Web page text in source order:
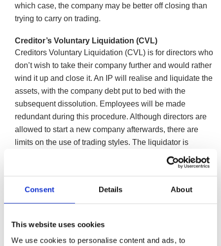
Consent Details About
This website uses cookies
We use cookies to personalise content and ads, to
which case, the company may be better off closing than
trying to carry on trading.
Creditor’s Voluntary Liquidation (CVL)
Creditors Voluntary Liquidation (CVL) is for directors who
don’t wish to take their company further and would rather
wind it up and close it. An IP will realise and liquidate the
assets, with the company debt put to bed with the
subsequent dissolution. Employees will be made
redundant during this procedure. Although directors are
allowed to start a new company afterwards, there are
limits on the use of trading styles. The liquidator is
obliged to conduct a report on the conduct of the directors
Liquidation
If your core business has the potential to be profitable
without its burdensome debts, you can explore a pre-pack